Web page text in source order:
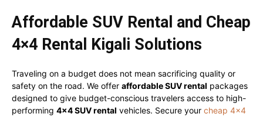
Affordable SUV Rental and Cheap
4×4 Rental Kigali Solutions
Traveling on a budget does not mean sacrificing quality or
safety on the road. We offer affordable SUV rental packages
designed to give budget-conscious travelers access to high-
performing 4×4 SUV rental vehicles. Secure your cheap 4×4